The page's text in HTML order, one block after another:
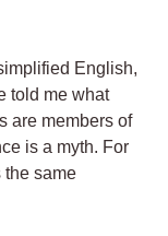
English,
told me what
are members of
is a myth. For
the same